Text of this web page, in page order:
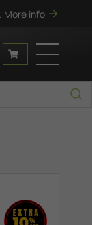
More info